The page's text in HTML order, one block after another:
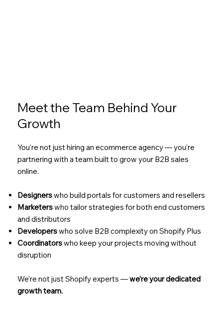
Meet the Team Behind Your
Growth
You’re not just hiring an ecommerce agency — you’re
partnering with a team built to grow your B2B sales
online.
Designerswho build portals for customers and resellers
Marketerswho tailor strategies for both end customers
and distributors
Developerswho solve B2B complexity on Shopify Plus
Coordinatorswho keep your projects moving without
disruption
We’re not just Shopify experts —we’re your dedicated
growth team.